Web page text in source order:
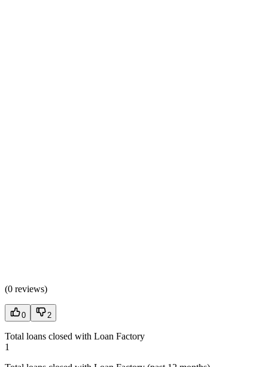
(0 reviews)
0 2
Total loans closed with Loan Factory
1